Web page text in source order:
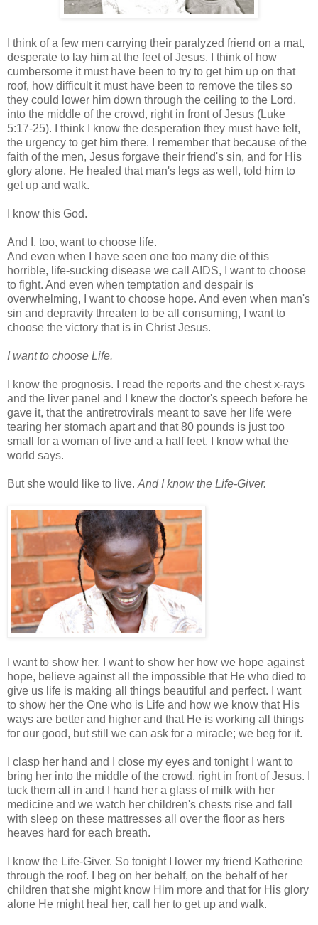
I think of a few men carrying their paralyzed friend on a mat,
desperate to lay him at the feet of Jesus. I think of how
cumbersome it must have been to try to get him up on that
roof, how difficult it must have been to remove the tiles so
they could lower him down through the ceiling to the Lord,
into the middle of the crowd, right in front of Jesus (Luke
5:17-25). I think I know the desperation they must have felt,
the urgency to get him there. I remember that because of the
faith of the men, Jesus forgave their friend's sin, and for His
glory alone, He healed that man's legs as well, told him to
get up and walk.
I know this God.
And I, too, want to choose life.
And even when I have seen one too many die of this
horrible, life-sucking disease we call AIDS, I want to choose
to fight. And even when temptation and despair is
overwhelming, I want to choose hope. And even when man's
sin and depravity threaten to be all consuming, I want to
choose the victory that is in Christ Jesus.
I want to choose Life.
I know the prognosis. I read the reports and the chest x-rays
and the liver panel and I knew the doctor's speech before he
gave it, that the antiretrovirals meant to save her life were
tearing her stomach apart and that 80 pounds is just too
small for a woman of five and a half feet. I know what the
world says.
But she would like to live. And I know the Life-Giver.
I want to show her. I want to show her how we hope against
hope, believe against all the impossible that He who died to
give us life is making all things beautiful and perfect. I want
to show her the One who is Life and how we know that His
ways are better and higher and that He is working all things
for our good, but still we can ask for a miracle; we beg for it.
I clasp her hand and I close my eyes and tonight I want to
bring her into the middle of the crowd, right in front of Jesus. I
tuck them all in and I hand her a glass of milk with her
medicine and we watch her children's chests rise and fall
with sleep on these mattresses all over the floor as hers
heaves hard for each breath.
I know the Life-Giver. So tonight I lower my friend Katherine
through the roof. I beg on her behalf, on the behalf of her
children that she might know Him more and that for His glory
alone He might heal her, call her to get up and walk.